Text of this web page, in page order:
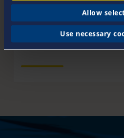
Allow
Use necessary
Dates & Events
You will find us at various
year. Come and visit us!